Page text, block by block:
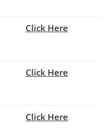
Click Here
Click Here
Click Here